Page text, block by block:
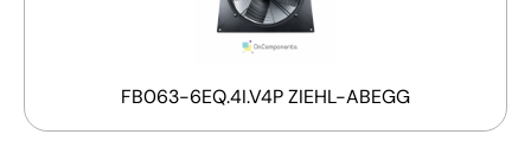
FB063-6EQ.4I.V4P ZIEHL-ABEGG